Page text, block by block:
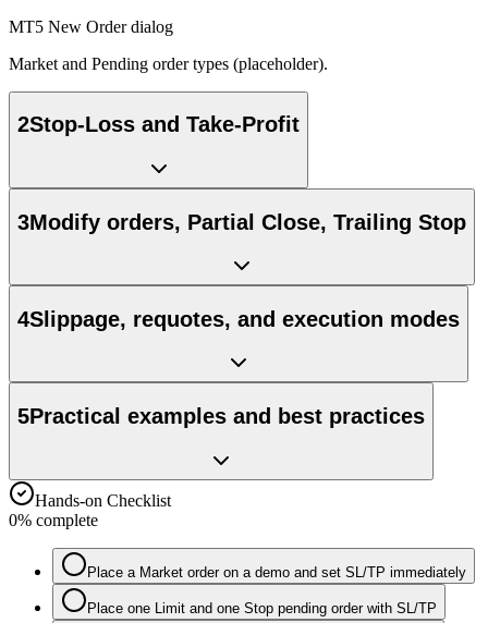
MT5 New Order dialog
Market and Pending order types (placeholder).
2Stop-Loss and Take-Profit
3Modify orders, Partial Close, Trailing Stop
4Slippage, requotes, and execution modes
5Practical examples and best practices
Hands-on Checklist
0% complete
Place a Market order on a demo and set SL/TP immediately
Place one Limit and one Stop pending order with SL/TP